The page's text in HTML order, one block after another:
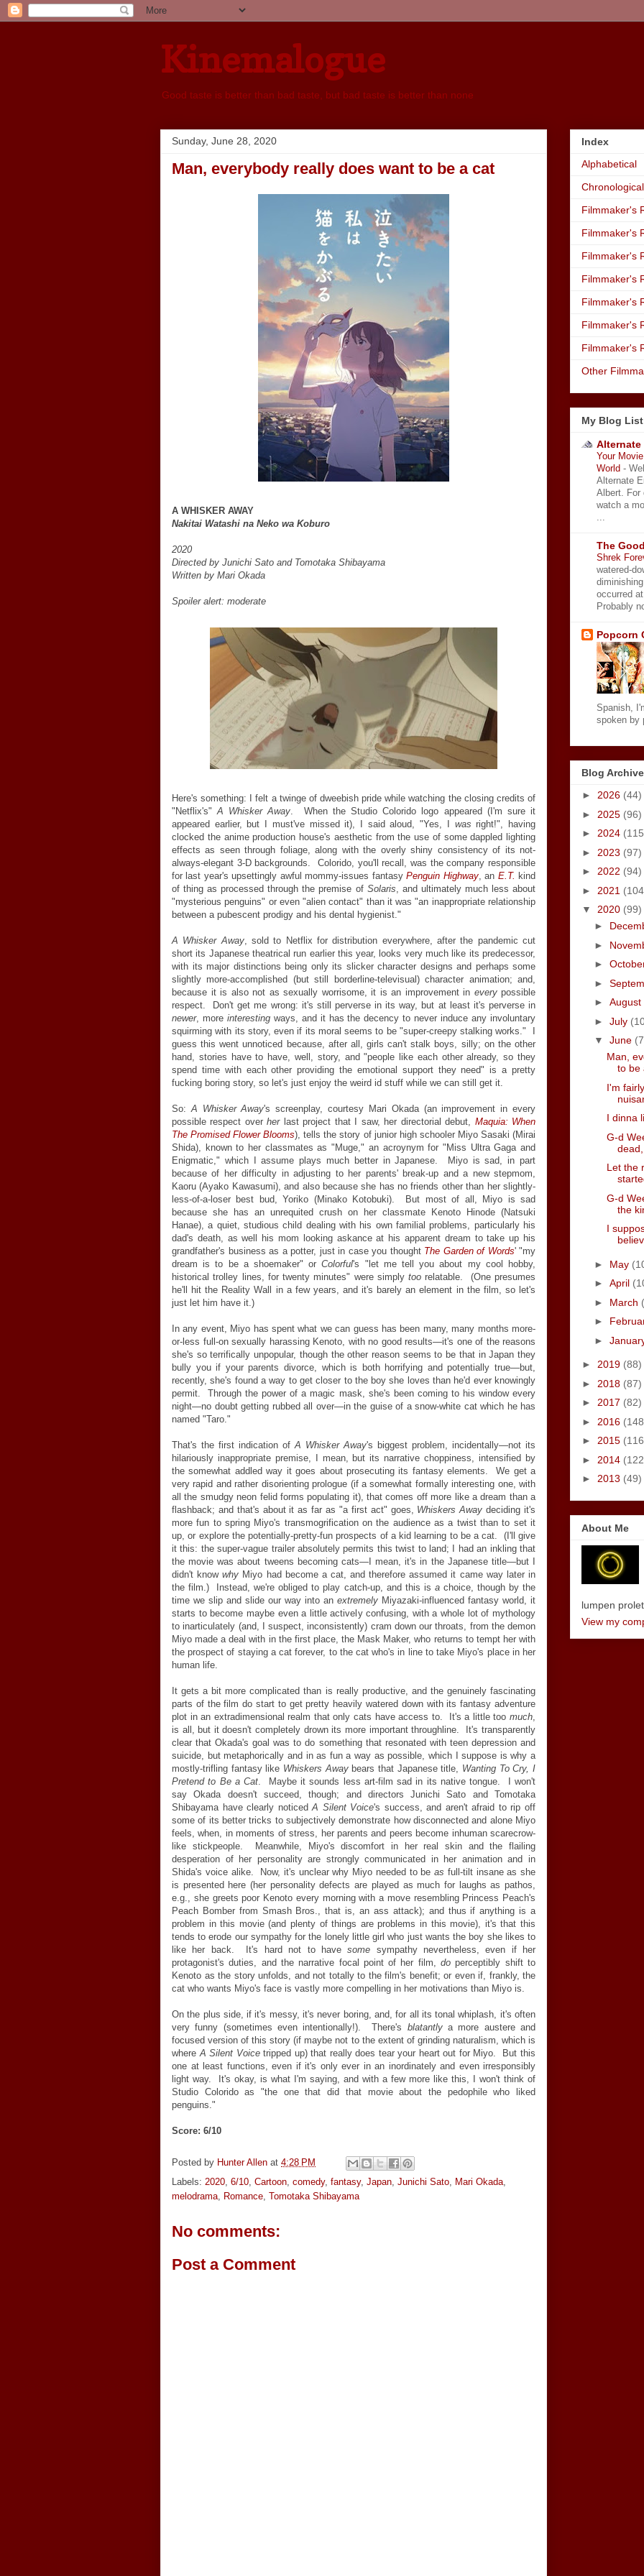
Kinemalogue
Good taste is better than bad taste, but bad taste is better than none
Sunday, June 28, 2020
Man, everybody really does want to be a cat
A WHISKER AWAY
Nakitai Watashi na Neko wa Koburo
2020
Directed by Junichi Sato and Tomotaka Shibayama
Written by Mari Okada
Spoiler alert: moderate
Here's something: I felt a twinge of dweebish pride while watching the closing credits of
"Netflix's" A Whisker Away. When the Studio Colorido logo appeared (I'm sure it
appeared earlier, but I must've missed it), I said aloud, "Yes, I was right!", having
clocked the anime production house's aesthetic from the use of some dappled lighting
effects as seen through foliage, along with the overly shiny consistency of its not-
always-elegant 3-D backgrounds. Colorido, you'll recall, was the company responsible
for last year's upsettingly awful mommy-issues fantasy Penguin Highway, an E.T. kind
of thing as processed through the premise of Solaris, and ultimately much less about
"mysterious penguins" or even "alien contact" than it was "an inappropriate relationship
between a pubescent prodigy and his dental hygienist."
A Whisker Away, sold to Netflix for distribution everywhere, after the pandemic cut
short its Japanese theatrical run earlier this year, looks very much like its predecessor,
with its major distinctions being only its slicker character designs and perhaps some
slightly more-accomplished (but still borderline-televisual) character animation; and,
because it is also not as sexually worrisome, it is an improvement in everypossible
respect. Don't get me wrong: it's still perverse in its way, but at least it's perverse in
newer, more interestingways, and it has the decency to never induce any involuntary
squirming with its story, even if its moral seems to be "super-creepy stalking works." I
guess this went unnoticed because, after all, girls can't stalk boys, silly; on the other
hand, stories have to have, well, story, and "people like each other already, so they
spend time with each other providing the emotional support they need" is a pretty
fucking boring story, so let's just enjoy the weird id stuff while we can still get it.
So:A Whisker Away's screenplay, courtesy Mari Okada (an improvement in every
possible respect overherlast project that I saw, her directorial debut, Maquia: When
The Promised Flower Blooms), tells the story of junior high schooler Miyo Sasaki (Mirai
Shida), known to her classmates as "Muge," an acroynym for "Miss Ultra Gaga and
Enigmatic," which I assume plays much better in Japanese. Miyo is sad, in part
because of her difficulty in adjusting to her parents' break-up and a new stepmom,
Kaoru (Ayako Kawasumi), and also because she has no friends other than her slightly-
less-of-a-loser best bud, Yoriko (Minako Kotobuki). But most of all, Miyo is sad
because she has an unrequited crush on her classmate Kenoto Hinode (Natsuki
Hanae), a quiet, studious child dealing with his own familial problems, particularly his
dad's death, as well his mom looking askance at his apparent dream to take up his
grandfather's business as a potter, just in case you thought The Garden of Words' "my
dream is to be a shoemaker" orColorful's "let me tell you about my cool hobby,
historical trolley lines, for twenty minutes" were simply too relatable. (One presumes
he'll hit the Reality Wall in a few years, and it's barely an element in the film, so let's
just let him have it.)
In any event, Miyo has spent what we can guess has been many, many months more-
or-less full-on sexually harassing Kenoto, with no good results—it's one of the reasons
she's so terrifically unpopular, though the other reason seems to be that in Japan they
bully you if your parents divorce, which is both horrifying and potentially true—but,
recently, she's found a way to get closer to the boy she loves than he'd ever knowingly
permit. Through the power of a magic mask, she's been coming to his window every
night—no doubt getting rubbed all over—in the guise of a snow-white cat which he has
named "Taro."
That's the first indication of A Whisker Away's biggest problem, incidentally—not its
hilariously inappropriate premise, I mean, but its narrative choppiness, intensified by
the somewhat addled way it goes about prosecuting its fantasy elements. We get a
very rapid and rather disorienting prologue (if a somewhat formally interesting one, with
all the smudgy neon felid forms populating it), that comes off more like a dream than a
flashback; and that's about it as far as "a first act" goes, Whiskers Away deciding it's
more fun to spring Miyo's transmogrification on the audience as a twist than to set it
up, or explore the potentially-pretty-fun prospects of a kid learning to be a cat. (I'll give
it this: the super-vague trailer absolutely permits this twist to land; I had an inkling that
the movie was about tweens becoming cats—I mean, it's in the Japanese title—but I
didn't knowwhy Miyo had become a cat, and therefore assumed it came way later in
the film.) Instead, we're obliged to play catch-up, and this is achoice, though by the
time we slip and slide our way into an extremely Miyazaki-influenced fantasy world, it
starts to become maybe even a little actively confusing, with a whole lot of mythology
to inarticulately (and, I suspect, inconsistently) cram down our throats, from the demon
Miyo made a deal with in the first place, the Mask Maker, who returns to tempt her with
the prospect of staying a cat forever, to the cat who's in line to take Miyo's place in her
human life.
It gets a bit more complicated than is really productive, and the genuinely fascinating
parts of the film do start to get pretty heavily watered down with its fantasy adventure
plot in an extradimensional realm that only cats have access to. It's a little too much,
is all, but it doesn't completely drown its more important throughline. It's transparently
clear that Okada's goal was to do something that resonated with teen depression and
suicide, but metaphorically and in as fun a way as possible, which I suppose is why a
mostly-trifling fantasy like Whiskers Awaybears that Japanese title, Wanting To Cry, I
Pretend to Be a Cat. Maybe it sounds less art-film sad in its native tongue. I won't
say Okada doesn't succeed, though; and directors Junichi Sato and Tomotaka
Shibayama have clearly noticed A Silent Voice's success, and aren't afraid to rip off
some of its better tricks to subjectively demonstrate how disconnected and alone Miyo
feels, when, in moments of stress, her parents and peers become inhuman scarecrow-
like stickpeople. Meanwhile, Miyo's discomfort in her real skin and the flailing
desperation of her personality are strongly communicated in her animation and in
Shida's voice alike. Now, it's unclear why Miyo needed to be as full-tilt insane as she
is presented here (her personality defects are played as much for laughs as pathos,
e.g., she greets poor Kenoto every morning with a move resembling Princess Peach's
Peach Bomber from Smash Bros., that is, an ass attack); and thus if anything is a
problem in this movie (and plenty of things are problems in this movie), it's that this
tends to erode our sympathy for the lonely little girl who just wants the boy she likes to
like her back. It's hard not to havesome sympathy nevertheless, even if her
protagonist's duties, and the narrative focal point of her film,do perceptibly shift to
Kenoto as the story unfolds, and not totally to the film's benefit; or even if, frankly, the
cat who wants Miyo's face is vastly more compelling in her motivations than Miyo is.
On the plus side, if it's messy, it's never boring, and, for all its tonal whiplash, it's often
very funny (sometimes even intentionally!). There's blatantlya more austere and
focused version of this story (if maybe not to the extent of grinding naturalism, which is
whereA Silent Voicetripped up) that really does tear your heart out for Miyo. But this
one at least functions, even if it's only ever in an inordinately and even irresponsibly
light way. It's okay, is what I'm saying, and with a few more like this, I won't think of
Studio Colorido as "the one that did that movie about the pedophile who liked
penguins."
Score: 6/10
Posted by Hunter Allen at 4:28 PM
Labels: 2020, 6/10, Cartoon, comedy, fantasy, Japan, Junichi Sato, Mari Okada,
melodrama, Romance, Tomotaka Shibayama
No comments:
Post a Comment
Index
Alphabetical
Chronological
Filmmaker's
Filmmaker's
Filmmaker's
Filmmaker's
Filmmaker's
Filmmaker's
Filmmaker's
Other
My Blog List
Alternate
Your
World -
Alternate
Albert. For
watch a
The
Shrek
watered-
occurred
Probably
Popcorn
Spanish,
spoken by
Blog Archive
► 2026 (44)
► 2025 (96)
► 2024
► 2023 (97)
► 2022 (94)
► 2021
▼ 2020 (99)
►
►
►
►
► August
► July
▼ June
Man,
to be
I'm
I dinna
G-d
dead,
Let the
G-d
the
I
► May
► April
► March
►
►
► 2019 (88)
► 2018 (87)
► 2017 (82)
► 2016
► 2015
► 2014
► 2013 (49)
About Me
lumpen
View my